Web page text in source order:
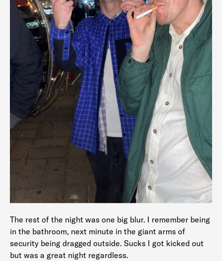
The rest of the night was one big blur. I remember being
in the bathroom, next minute in the giant arms of
security being dragged outside. Sucks I got kicked out
but was a great night regardless.